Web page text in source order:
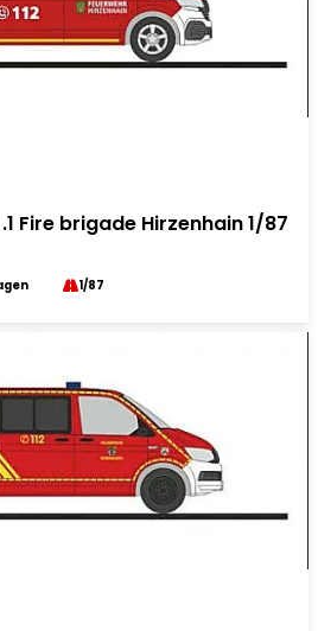
Fire brigade Hirzenhain 1/87
1/87